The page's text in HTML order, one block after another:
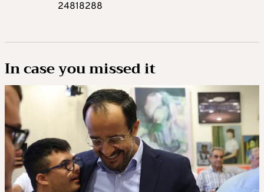
24818288
In case you missed it